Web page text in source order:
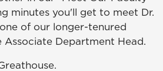
minutes you'll get to meet Dr.
of our longer-tenured
Associate Department Head.